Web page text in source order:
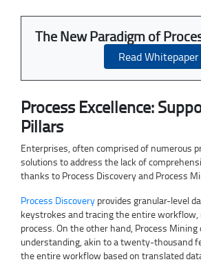
The New Paradigm of
Read Whitepaper
Process Excellence:
Pillars
Enterprises, often comprised of numerous
solutions to address the lack of
thanks to Process Discovery and Process
Process Discovery provides granular-level
keystrokes and tracing the entire
process. On the other hand, Process
understanding, akin to a twenty-thousand
the entire workflow based on translated